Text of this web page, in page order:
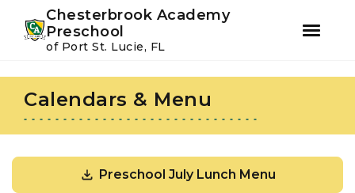
primary
navigation
main
content
Chesterbrook Academy
Preschool
of Port St. Lucie, FL
Calendars & Menu
Preschool July Lunch Menu
Instagram